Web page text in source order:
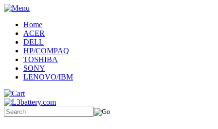
Home
ACER
DELL
HP/COMPAQ
TOSHIBA
SONY
LENOVO/IBM